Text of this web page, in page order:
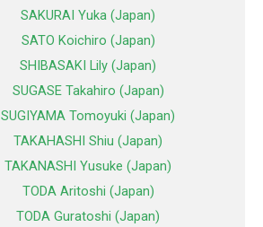
SAKURAI Yuka (Japan)
SATO Koichiro (Japan)
SHIBASAKI Lily (Japan)
SUGASE Takahiro (Japan)
SUGIYAMA Tomoyuki (Japan)
TAKAHASHI Shiu (Japan)
TAKANASHI Yusuke (Japan)
TODA Aritoshi (Japan)
TODA Guratoshi (Japan)